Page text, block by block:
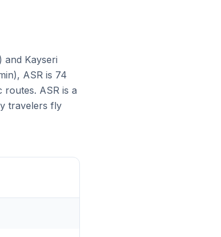
and Kayseri
ASR is 74
routes. ASR is a
travelers fly